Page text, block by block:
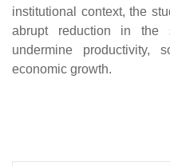
institutional context, the
abrupt reduction in the
undermine productivity,
economic growth.